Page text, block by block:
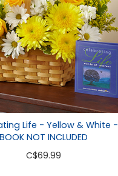
Life - Yellow & White -
BOOK NOT INCLUDED
C$69.99